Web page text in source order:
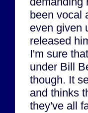
been vocal
even given
released
I'm sure
under Bill
though. It
and thinks
they've all